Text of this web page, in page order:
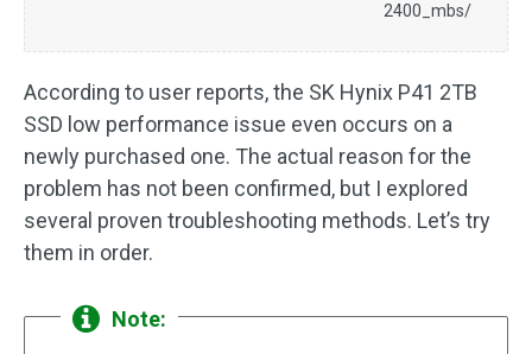
2400_mbs/
According to user reports, the SK Hynix P41 2TB
SSD low performance issue even occurs on a
newly purchased one. The actual reason for the
problem has not been confirmed, but I explored
several proven troubleshooting methods. Let’s try
them in order.
Note: